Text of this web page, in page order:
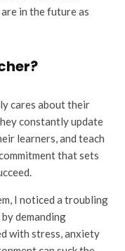
in the future as
cares about their
constantly update
learners, and teach
that sets
I noticed a troubling
demanding
with stress, anxiety